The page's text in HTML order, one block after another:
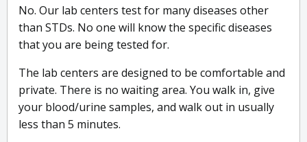
No. Our lab centers test for many diseases other
than STDs. No one will know the specific diseases
that you are being tested for.
The lab centers are designed to be comfortable and
private. There is no waiting area. You walk in, give
your blood/urine samples, and walk out in usually
less than 5 minutes.